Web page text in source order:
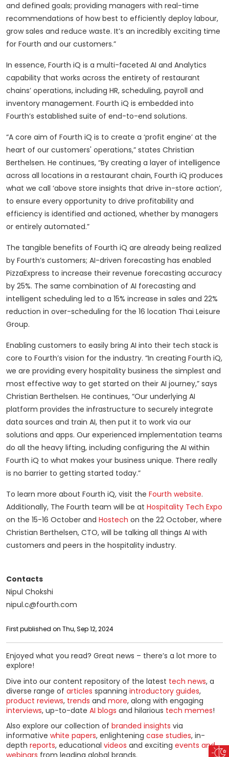
and defined goals; providing managers with real-time
recommendations of how best to efficiently deploy labour,
grow sales and reduce waste. It’s an incredibly exciting time
for Fourth and our customers.”
In essence, Fourth iQ is a multi-faceted AI and Analytics
capability that works across the entirety of restaurant
chains’ operations, including HR, scheduling, payroll and
inventory management. Fourth iQ is embedded into
Fourth’s established suite of end-to-end solutions.
“A core aim of Fourth iQ is to create a ‘profit engine’ at the
heart of our customers' operations,” states Christian
Berthelsen. He continues, “By creating a layer of intelligence
across all locations in a restaurant chain, Fourth iQ produces
what we call ‘above store insights that drive in-store action’,
to ensure every opportunity to drive profitability and
efficiency is identified and actioned, whether by managers
or entirely automated.”
The tangible benefits of Fourth iQ are already being realized
by Fourth’s customers; AI-driven forecasting has enabled
PizzaExpress to increase their revenue forecasting accuracy
by 25%. The same combination of AI forecasting and
intelligent scheduling led to a 15% increase in sales and 22%
reduction in over-scheduling for the 16 location Thai Leisure
Group.
Enabling customers to easily bring AI into their tech stack is
core to Fourth’s vision for the industry. “In creating Fourth iQ,
we are providing every hospitality business the simplest and
most effective way to get started on their AI journey,” says
Christian Berthelsen. He continues, “Our underlying AI
platform provides the infrastructure to securely integrate
data sources and train AI, then put it to work via our
solutions and apps. Our experienced implementation teams
do all the heavy lifting, including configuring the AI within
Fourth iQ to what makes your business unique. There really
is no barrier to getting started today.”
To learn more about Fourth iQ, visit the Fourth website.
Additionally, The Fourth team will be at Hospitality Tech Expo
on the 15-16 October and Hostech on the 22 October, where
Christian Berthelsen, CTO, will be talking all things AI with
customers and peers in the hospitality industry.
Contacts
Nipul Chokshi
nipul.c@fourth.com
First published on Thu, Sep 12, 2024
Enjoyed what you read? Great news – there’s a lot more to
explore!
Dive into our content repository of the latest tech news, a
diverse range of articles spanning introductory guides,
product reviews, trends and more, along with engaging
interviews, up-to-date AI blogs and hilarious tech memes!
Also explore our collection of branded insights via
informative white papers, enlightening case studies, in-
depth reports, educational videos and exciting events and
webinars from leading global brands.